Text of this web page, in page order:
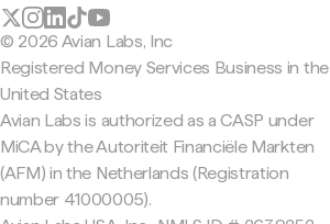
© 2026 Avian Labs, Inc
Registered Money Services Business in the
United States
Avian Labs is authorized as a CASP under
MiCA by the Autoriteit Financiële Markten
(AFM) in the Netherlands (Registration
number 41000005).